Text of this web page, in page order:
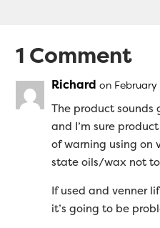
1 Comment
Richard on February
The product
and I’m sure
of warning using on
state oils/wax not
If used and venner
it’s going to be